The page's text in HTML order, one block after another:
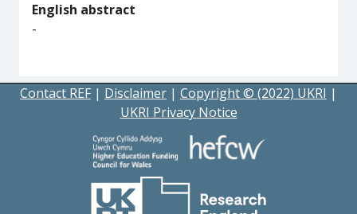
English abstract
-
Contact REF | Disclaimer | Copyright © (2022) UKRI |
UKRI Privacy Notice